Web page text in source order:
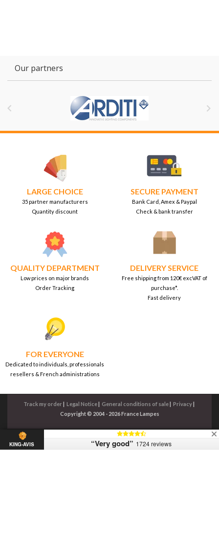
Our partners
 
LARGE CHOICE
35 partner manufacturers
Quantity discount
SECURE PAYMENT
Bank Card, Amex & Paypal
Check & bank transfer
QUALITY DEPARTMENT
Low prices on major brands
Order Tracking
DELIVERY SERVICE
Free shipping from 120€ excVAT of
purchase*.
Fast delivery
FOR EVERYONE
Dedicated to individuals, professionals
resellers & French administrations
Track my order| Legal Notice| General conditions of sale| Privacy|
Copyright © 2004 - 2026 France Lampes
KING-AVIS “Very good” 1724 reviews